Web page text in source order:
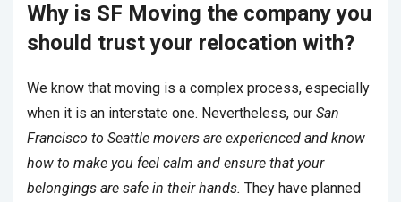
Why is SF Moving the company you
should trust your relocation with?
We know that moving is a complex process, especially
when it is an interstate one. Nevertheless, our San
Francisco to Seattle movers are experienced and know
how to make you feel calm and ensure that your
belongings are safe in their hands. They have planned